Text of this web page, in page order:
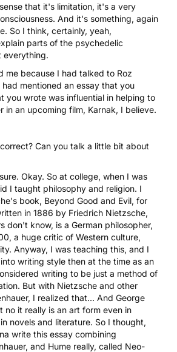
that it's limitation, it's a very
And it's something, again
So I think, certainly, yeah,
parts of the psychedelic
everything.
me because I had talked to Roz
mentioned an essay that you
you wrote was influential in helping to
in an upcoming film, Karnak, I believe.
Can you talk a little bit about
Okay. So at college, when I was
I taught philosophy and religion. I
book, Beyond Good and Evil, for
in 1886 by Friedrich Nietzsche,
don't know, is a German philosopher,
a huge critic of Western culture,
Anyway, I was teaching this, and I
writing style then at the time as an
writing to be just a method of
But with Nietzsche and other
I realized that... And George
no it really is an art form even in
novels and literature. So I thought,
write this essay combining
and Hume really, called Neo-